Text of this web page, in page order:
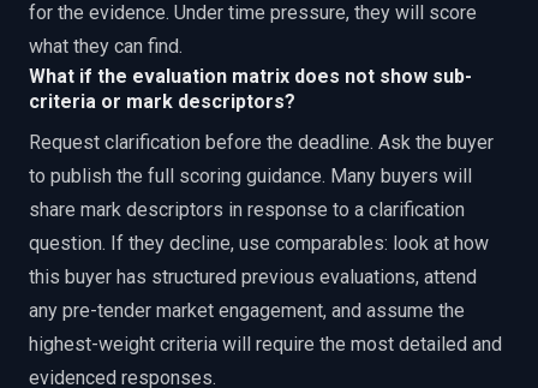
for the evidence. Under time pressure, they will score
what they can find.
What if the evaluation matrix does not show sub-
criteria or mark descriptors?
Request clarification before the deadline. Ask the buyer
to publish the full scoring guidance. Many buyers will
share mark descriptors in response to a clarification
question. If they decline, use comparables: look at how
this buyer has structured previous evaluations, attend
any pre-tender market engagement, and assume the
highest-weight criteria will require the most detailed and
evidenced responses.